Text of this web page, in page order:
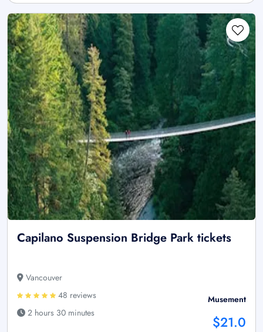
Capilano Suspension Bridge Park tickets
Vancouver
48 reviews
2 hours 30 minutes
Musement
$21.0